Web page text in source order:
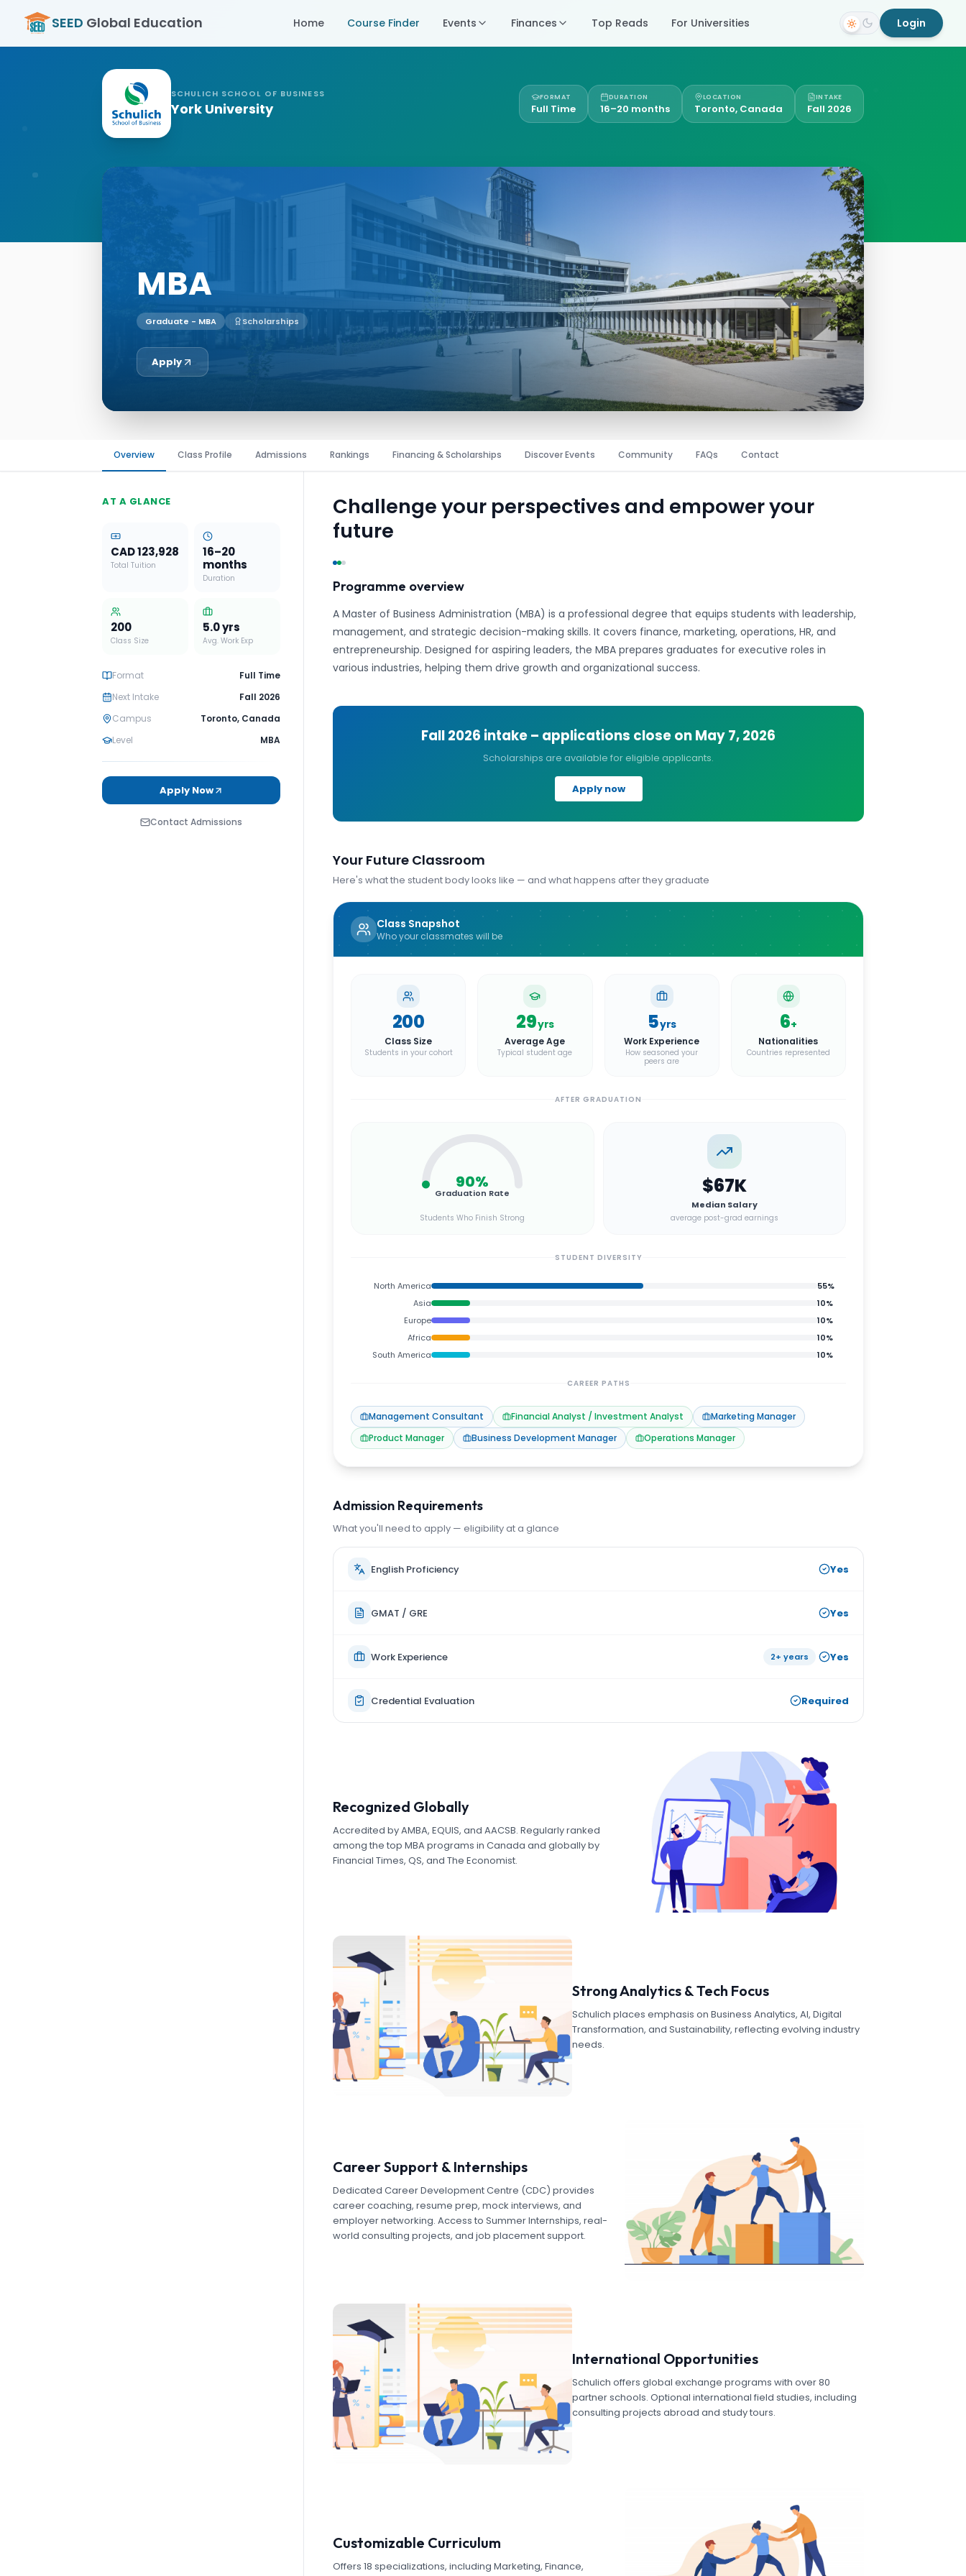
SEED Global Education Home Course Finder Events Finances Top Reads For Universities Login
SCHULICH SCHOOL OF BUSINESS
York University
FORMAT
Full Time
DURATION
16–20 months
LOCATION
Toronto, Canada
INTAKE
Fall 2026
MBA
Graduate - MBA Scholarships
Apply
Overview Class Profile Admissions Rankings Financing & Scholarships Discover Events Community FAQs Contact
AT A GLANCE
CAD 123,928
Total Tuition
16–20
months
Duration
200
Class Size
5.0yrs
Avg. Work Exp
Format
Full Time
Next Intake
Fall 2026
Campus
Toronto, Canada
Level
MBA
Apply Now
Contact Admissions
Challenge your perspectives and empower your
future
Programme overview
A Master of Business Administration (MBA) is a professional degree that equips students with leadership,
management, and strategic decision-making skills. It covers finance, marketing, operations, HR, and
entrepreneurship. Designed for aspiring leaders, the MBA prepares graduates for executive roles in
various industries, helping them drive growth and organizational success.
Fall 2026 intake – applications close on May 7, 2026
Scholarships are available for eligible applicants.
Apply now
Your Future Classroom
Here's what the student body looks like — and what happens after they graduate
Class Snapshot
Who your classmates will be
200
Class Size
Students in your cohort
29yrs
Average Age
Typical student age
5yrs
Work Experience
How seasoned your
peers are
6+
Nationalities
Countries represented
AFTER GRADUATION
90%
Graduation Rate
Students Who Finish Strong
$67K
Median Salary
average post-grad earnings
STUDENT DIVERSITY
North America 55%
Asia
10%
Europe
10%
Africa
10%
South America
10%
CAREER PATHS
Management Consultant Financial Analyst / Investment Analyst
Marketing Manager
Product Manager
Business Development Manager Operations Manager
Admission Requirements
What you'll need to apply — eligibility at a glance
English Proficiency Yes
GMAT / GRE Yes
Work Experience 2+ years Yes
Credential Evaluation Required
Recognized Globally
Accredited by AMBA, EQUIS, and AACSB. Regularly ranked
among the top MBA programs in Canada and globally by
Financial Times, QS, and The Economist.
Strong Analytics & Tech Focus
Schulich places emphasis on Business Analytics, AI, Digital
Transformation, and Sustainability, reflecting evolving industry
needs.
Career Support & Internships
Dedicated Career Development Centre (CDC) provides
career coaching, resume prep, mock interviews, and
employer networking. Access to Summer Internships, real-
world consulting projects, and job placement support.
International Opportunities
Schulich offers global exchange programs with over 80
partner schools. Optional international field studies, including
consulting projects abroad and study tours.
Customizable Curriculum
Offers 18 specializations, including Marketing, Finance,